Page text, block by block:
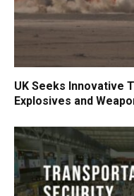
UK Seeks Innovative
Explosives and